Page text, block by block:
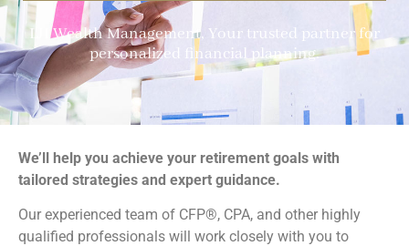
LJI Wealth Management, Your trusted partner for
personalized financial planning.
We’ll help you achieve your retirement goals with
tailored strategies and expert guidance.
Our experienced team of CFP®, CPA, and other highly
qualified professionals will work closely with you to